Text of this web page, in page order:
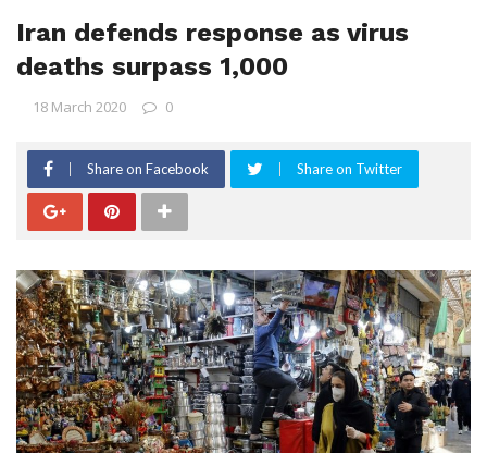
Iran defends response as virus
deaths surpass 1,000
18 March 2020 0
Share on Facebook Share on Twitter